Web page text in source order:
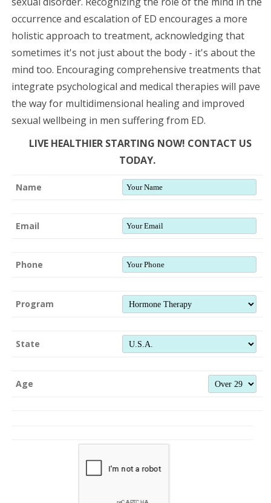
occurrence and escalation of ED encourages a more
holistic approach to treatment, acknowledging that
sometimes it's not just about the body - it's about the
mind too. Encouraging comprehensive treatments that
integrate psychological and medical therapies will pave
the way for multidimensional healing and improved
sexual wellbeing in men suffering from ED.
LIVE HEALTHIER STARTING NOW! CONTACT US
TODAY.
Name
Email
Phone
Program
State
Age